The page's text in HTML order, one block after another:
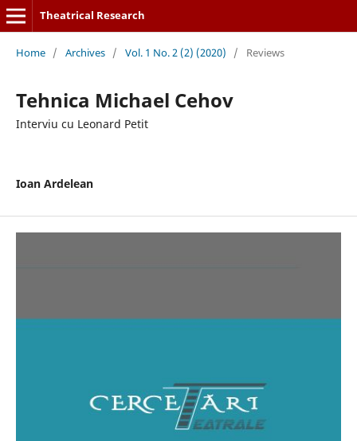
Theatrical Research
Home / Archives / Vol. 1 No. 2 (2) (2020) / Reviews
Tehnica Michael Cehov
Interviu cu Leonard Petit
Ioan Ardelean